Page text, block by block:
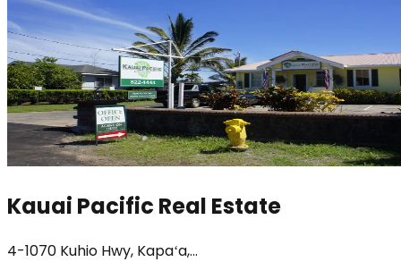
Kauai Pacific Real Estate
4-1070 Kuhio Hwy, Kapaʻa,...